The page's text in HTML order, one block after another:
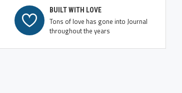
BUILT WITH LOVE
Tons of love has gone into Journal
throughout the years